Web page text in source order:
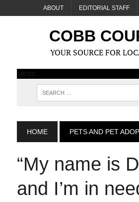
ABOUT EDITORIAL STAFF
COBB
YOUR SOURCE FOR
MENU
HOME PETS AND PET
“My name is
and I’m in